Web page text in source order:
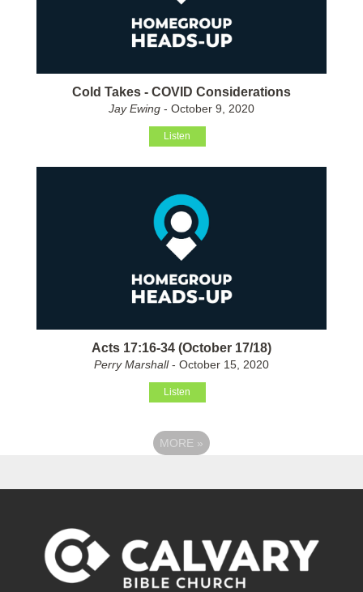
Cold Takes - COVID Considerations
Jay Ewing- October 9, 2020
Listen
Acts 17:16-34 (October 17/18)
Perry Marshall- October 15, 2020
Listen
MORE »